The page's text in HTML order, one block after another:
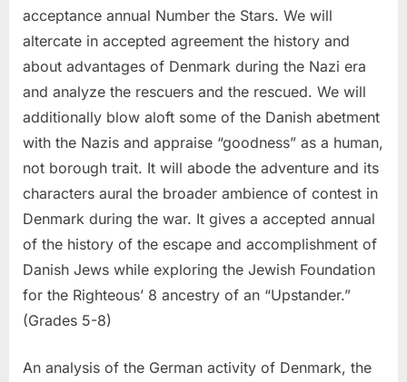
acceptance annual Number the Stars. We will
altercate in accepted agreement the history and
about advantages of Denmark during the Nazi era
and analyze the rescuers and the rescued. We will
additionally blow aloft some of the Danish abetment
with the Nazis and appraise “goodness” as a human,
not borough trait. It will abode the adventure and its
characters aural the broader ambience of contest in
Denmark during the war. It gives a accepted annual
of the history of the escape and accomplishment of
Danish Jews while exploring the Jewish Foundation
for the Righteous’ 8 ancestry of an “Upstander.”
(Grades 5-8)
An analysis of the German activity of Denmark, the